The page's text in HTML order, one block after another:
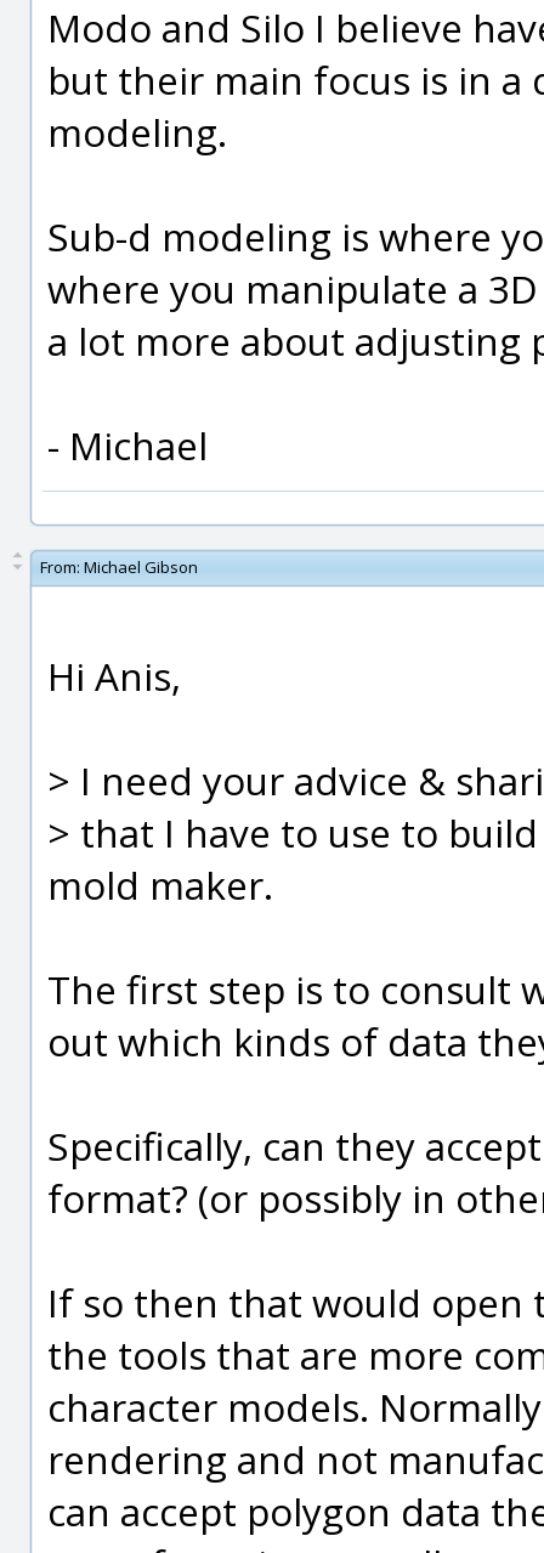
Modo and Silo I believe
but their main focus is in a
modeling.
Sub-d modeling is where
where you manipulate a
a lot more about adjusting
- Michael
From: Michael Gibson
Hi Anis,
> I need your advice &
> that I have to use to
mold maker.
The first step is to consult
out which kinds of data
Specifically, can they
format? (or possibly in
If so then that would open
the tools that are more
character models.
rendering and not
can accept polygon data